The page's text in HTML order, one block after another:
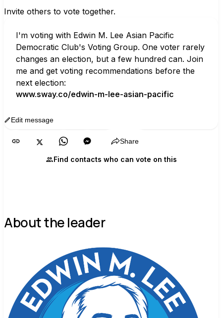
Invite others to vote together.
I'm voting with Edwin M. Lee Asian Pacific
Democratic Club's Voting Group. One voter rarely
changes an election, but a few hundred can. Join
me and get voting recommendations before the
next election:
www.sway.co/edwin-m-lee-asian-pacific
Edit message
Share
Find contacts who can vote on this
About the leader